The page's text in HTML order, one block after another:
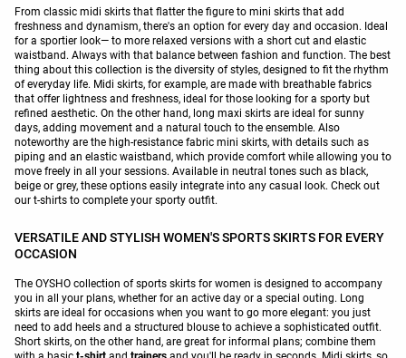
From classic midi skirts that flatter the figure to mini skirts that add
freshness and dynamism, there's an option for every day and occasion. Ideal
for a sportier look— to more relaxed versions with a short cut and elastic
waistband. Always with that balance between fashion and function. The best
thing about this collection is the diversity of styles, designed to fit the rhythm
of everyday life. Midi skirts, for example, are made with breathable fabrics
that offer lightness and freshness, ideal for those looking for a sporty but
refined aesthetic. On the other hand, long maxi skirts are ideal for sunny
days, adding movement and a natural touch to the ensemble. Also
noteworthy are the high-resistance fabric mini skirts, with details such as
piping and an elastic waistband, which provide comfort while allowing you to
move freely in all your sessions. Available in neutral tones such as black,
beige or grey, these options easily integrate into any casual look. Check out
our t-shirts to complete your sporty outfit.
VERSATILE AND STYLISH WOMEN'S SPORTS SKIRTS FOR EVERY
OCCASION
The OYSHO collection of sports skirts for women is designed to accompany
you in all your plans, whether for an active day or a special outing. Long
skirts are ideal for occasions when you want to go more elegant: you just
need to add heels and a structured blouse to achieve a sophisticated outfit.
Short skirts, on the other hand, are great for informal plans; combine them